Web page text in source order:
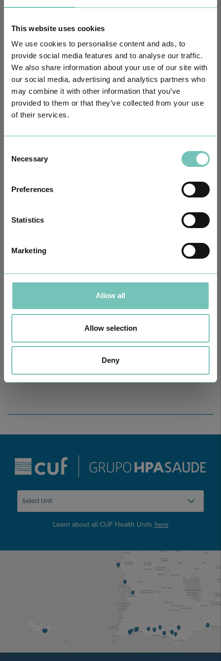
This website uses cookies
We use cookies to personalise content and ads, to
provide social media features and to analyse our traffic.
We also share information about your use of our site with
our social media, advertising and analytics partners who
may combine it with other information that you’ve
provided to them or that they’ve collected from your use
of their services.
Selection
Necessary
Preferences
Statistics
Marketing
Allow all
Allow selection
Deny
For your health - in the Algarve, Alentejo, and Madeira
First Paediatric Strabismus Surgery in the private sector in the
Algarve was pe…
ONCOLOGY PODCAST
Welcome to the Oncology Podcast, a space dedicated to
Learn about all CUF Health Units here